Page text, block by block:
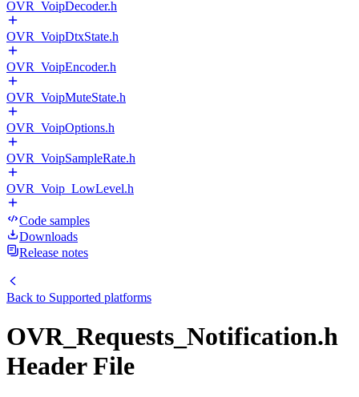
OVR_VoipDecoder.h
OVR_VoipDtxState.h
OVR_VoipEncoder.h
OVR_VoipMuteState.h
OVR_VoipOptions.h
OVR_VoipSampleRate.h
OVR_Voip_LowLevel.h
Code samples
Downloads
Release notes
Back to Supported platforms
OVR_Requests_Notification.h
Header File